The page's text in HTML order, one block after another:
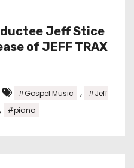
Jeff Stice
of JEFF TRAX
#Gospel Music ,
#Jeff
, #piano